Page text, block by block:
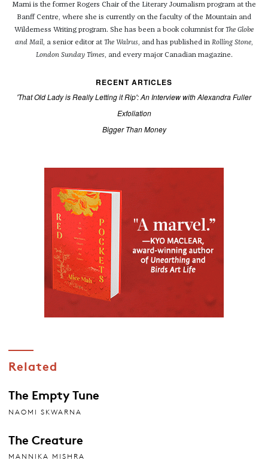
Marni is the former Rogers Chair of the Literary Journalism program at the
Banff Centre, where she is currently on the faculty of the Mountain and
Wilderness Writing program. She has been a book columnist for The Globe
and Mail, a senior editor at The Walrus, and has published in Rolling Stone,
London Sunday Times, and every major Canadian magazine.
RECENT ARTICLES
'That Old Lady is Really Letting it Rip': An Interview with Alexandra Fuller
Exfoliation
Bigger Than Money
Related
The Empty Tune
NAOMI SKWARNA
The Creature
MANNIKA MISHRA